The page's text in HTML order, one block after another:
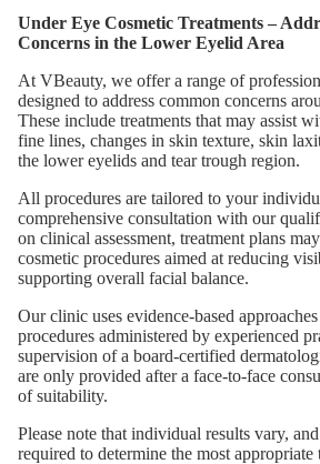
Under Eye Cosmetic Treatments –
Concerns in the Lower Eyelid Area
At VBeauty, we offer a range of
designed to address common concerns
These include treatments that may assist
fine lines, changes in skin texture, skin
the lower eyelids and tear trough region.
All procedures are tailored to your
comprehensive consultation with our
on clinical assessment, treatment plans
cosmetic procedures aimed at reducing
supporting overall facial balance.
Our clinic uses evidence-based
procedures administered by experienced
supervision of a board-certified
are only provided after a face-to-face
of suitability.
Please note that individual results vary,
required to determine the most appropriate